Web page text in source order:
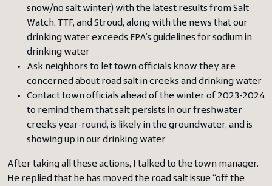
snow/no salt winter) with the latest results from Salt
Watch, TTF, and Stroud, along with the news that our
drinking water exceeds EPA’s guidelines for sodium in
drinking water
Ask neighbors to let town officials know they are
concerned about road salt in creeks and drinking water
Contact town officials ahead of the winter of 2023-2024
to remind them that salt persists in our freshwater
creeks year-round, is likely in the groundwater, and is
showing up in our drinking water
After taking all these actions, I talked to the town manager.
He replied that he has moved the road salt issue “off the